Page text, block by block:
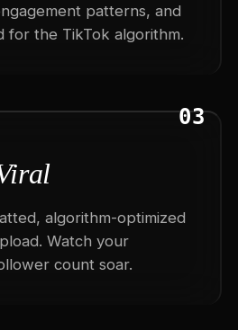
patterns, and
for the TikTok algorithm.
03
algorithm-optimized
Watch your
count soar.